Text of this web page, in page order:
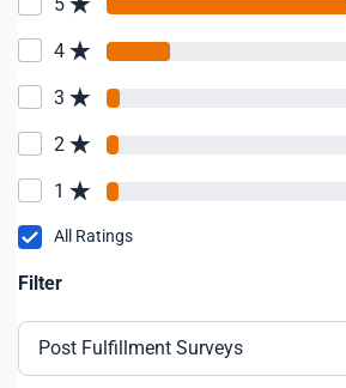
4
3
2
1
All Ratings
Filter
Post Fulfillment Surveys